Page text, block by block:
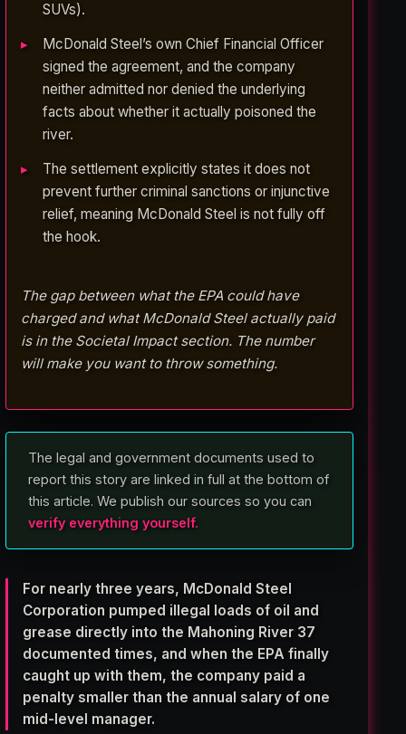
SUVs).
McDonald Steel’s own Chief Financial Officer
signed the agreement, and the company
neither admitted nor denied the underlying
facts about whether it actually poisoned the
river.
The settlement explicitly states it does not
prevent further criminal sanctions or injunctive
relief, meaning McDonald Steel is not fully off
the hook.
The gap between what the EPA could have
charged and what McDonald Steel actually paid
is in the Societal Impact section. The number
will make you want to throw something.
The legal and government documents used to
report this story are linked in full at the bottom of
this article. We publish our sources so you can
verify everything yourself.
For nearly three years, McDonald Steel
Corporation pumped illegal loads of oil and
grease directly into the Mahoning River 37
documented times, and when the EPA finally
caught up with them, the company paid a
penalty smaller than the annual salary of one
mid-level manager.